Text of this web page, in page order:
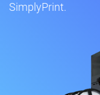
SimplyPrint.